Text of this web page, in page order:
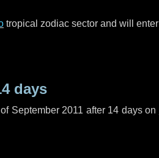
tropical zodiac sector and will enter
days
September 2011 after 14 dayson